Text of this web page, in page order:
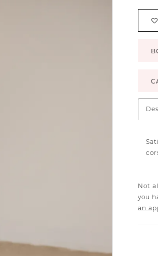
Not
you
an